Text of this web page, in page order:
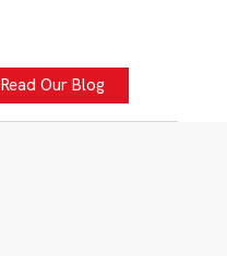
Read Our Blog